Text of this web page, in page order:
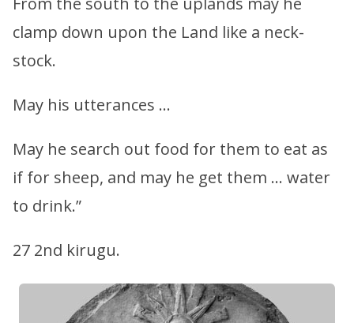
clamp down upon the Land like a neck-
stock.
May his utterances …
May he search out food for them to eat as
if for sheep, and may he get them … water
to drink.”
27 2nd kirugu.